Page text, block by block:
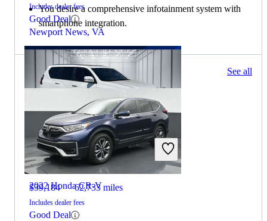
Includes dealer fees
Good Deal
Newport News, VA
2020 Lexus GX
$39,184 62,733 miles
Includes dealer fees
Good Deal
You desire a comprehensive infotainment system with
smartphone integration.
233 results Columbus, OH See all
2022 Honda CR-V